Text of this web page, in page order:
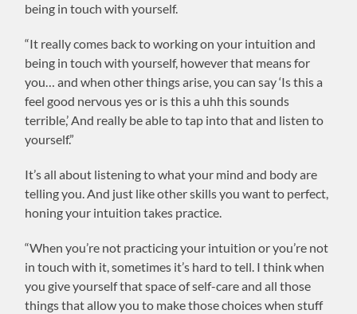
being in touch with yourself.
“It really comes back to working on your intuition and
being in touch with yourself, however that means for
you… and when other things arise, you can say ‘Is this a
feel good nervous yes or is this a uhh this sounds
terrible,’ And really be able to tap into that and listen to
yourself.”
It’s all about listening to what your mind and body are
telling you. And just like other skills you want to perfect,
honing your intuition takes practice.
“When you’re not practicing your intuition or you’re not
in touch with it, sometimes it’s hard to tell. I think when
you give yourself that space of self-care and all those
things that allow you to make those choices when stuff